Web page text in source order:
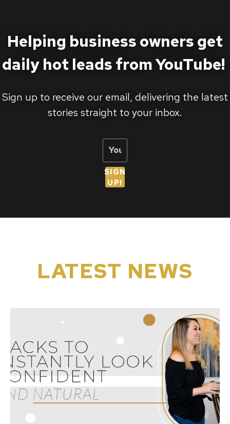
Helping business owners get
daily hot leads from YouTube!
Sign up to receive our email, delivering the latest
stories straight to your inbox.
SIGN
UP!
LATEST NEWS